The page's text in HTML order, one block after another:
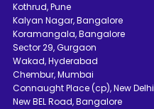
Kothrud, Pune
Kalyan Nagar, Bangalore
Koramangala, Bangalore
Sector 29, Gurgaon
Wakad, Hyderabad
Chembur, Mumbai
Connaught Place (cp), New Delhi
New BEL Road, Bangalore